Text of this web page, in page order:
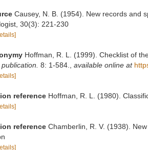
Causey, N. B. (1954). New records and
30(3): 221-230
Hoffman, R. L. (1999). Checklist of
8: 1-584. available online at
reference Hoffman, R. L. (1980).
reference Chamberlin, R. V. (1938).